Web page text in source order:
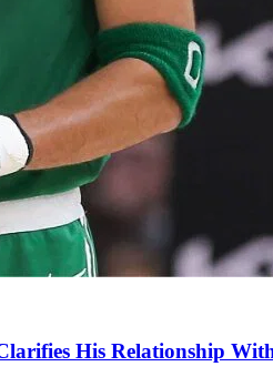
His Relationship